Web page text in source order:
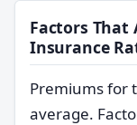
Factors That
Insurance
Premiums for
average.